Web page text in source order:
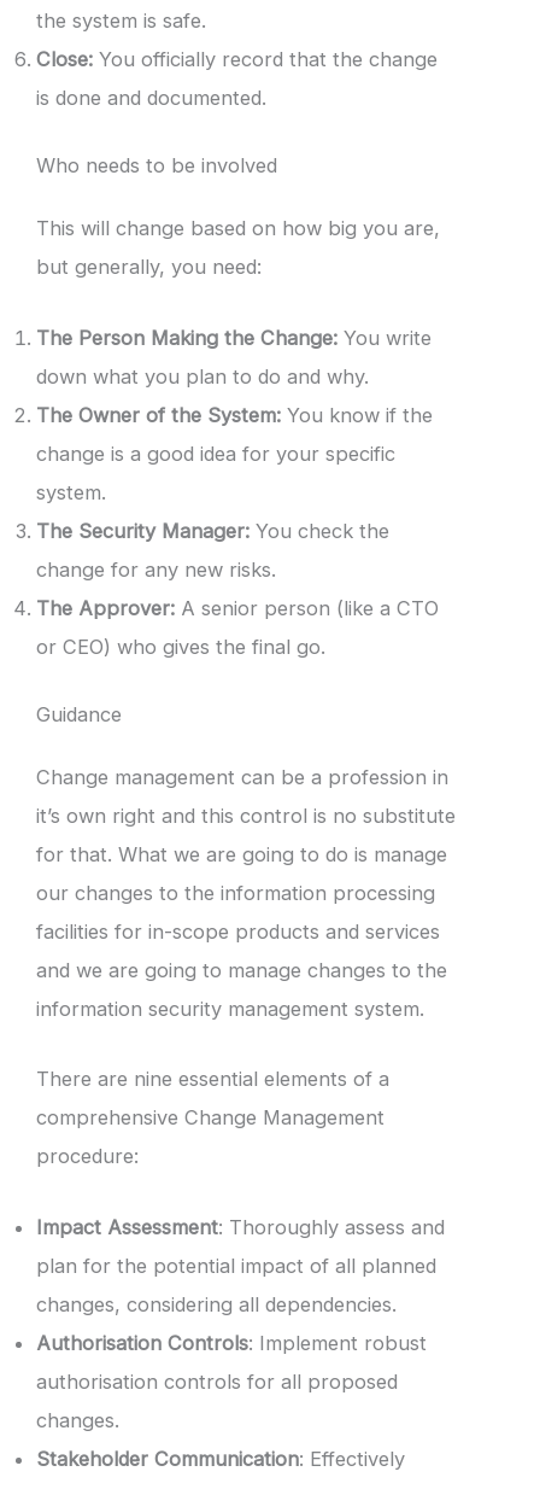
the system is safe.
Close: You officially record that the change
is done and documented.
Who needs to be involved
This will change based on how big you are,
but generally, you need:
The Person Making the Change: You write
down what you plan to do and why.
The Owner of the System: You know if the
change is a good idea for your specific
system.
The Security Manager: You check the
change for any new risks.
The Approver: A senior person (like a CTO
or CEO) who gives the final go.
Guidance
Change management can be a profession in
it’s own right and this control is no substitute
for that. What we are going to do is manage
our changes to the information processing
facilities for in-scope products and services
and we are going to manage changes to the
information security management system.
There are nine essential elements of a
comprehensive Change Management
procedure:
Impact Assessment: Thoroughly assess and
plan for the potential impact of all planned
changes, considering all dependencies.
Authorisation Controls: Implement robust
authorisation controls for all proposed
changes.
Stakeholder Communication: Effectively